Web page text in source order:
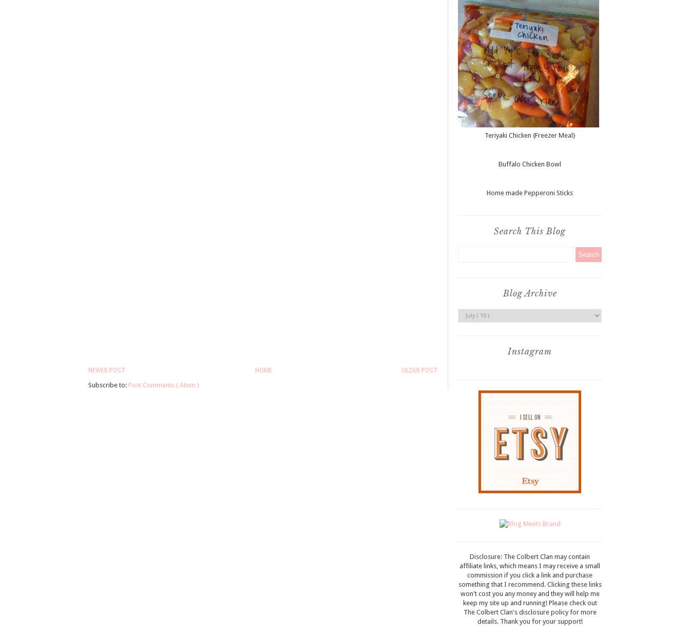
NEWER POST OLDER POST
HOME
Subscribe to: Post Comments ( Atom )
Teriyaki Chicken {Freezer Meal}
Buffalo Chicken Bowl
Home made Pepperoni Sticks
Search This Blog
Blog Archive
Instagram
Disclosure: The Colbert Clan may contain
affiliate links, which means I may receive a small
commission if you click a link and purchase
something that I recommend. Clicking these links
won't cost you any money and they will help me
keep my site up and running! Please check out
The Colbert Clan's disclosure policy for more
details. Thank you for your support!